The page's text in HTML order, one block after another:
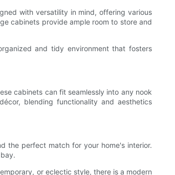
with versatility in mind, offering various
cabinets provide ample room to store and
and tidy environment that fosters
cabinets can fit seamlessly into any nook
blending functionality and aesthetics
the perfect match for your home's interior.
or eclectic style, there is a modern